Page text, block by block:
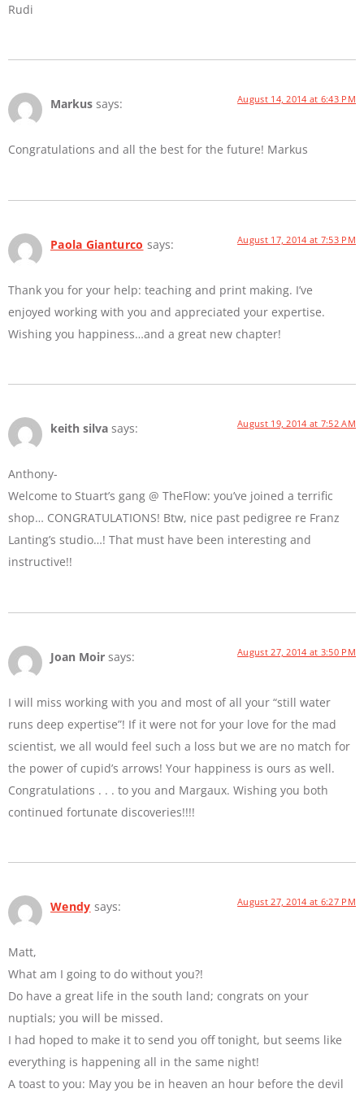
Rudi
Markus says: August 14, 2014 at 6:43 PM
Congratulations and all the best for the future! Markus
Paola Gianturco says: August 17, 2014 at 7:53 PM
Thank you for your help: teaching and print making. I’ve
enjoyed working with you and appreciated your expertise.
Wishing you happiness…and a great new chapter!
keith silva says: August 19, 2014 at 7:52 AM
Anthony-
Welcome to Stuart’s gang @ TheFlow: you’ve joined a terrific
shop… CONGRATULATIONS! Btw, nice past pedigree re Franz
Lanting’s studio…! That must have been interesting and
instructive!!
Joan Moir says: August 27, 2014 at 3:50 PM
I will miss working with you and most of all your “still water
runs deep expertise”! If it were not for your love for the mad
scientist, we all would feel such a loss but we are no match for
the power of cupid’s arrows! Your happiness is ours as well.
Congratulations . . . to you and Margaux. Wishing you both
continued fortunate discoveries!!!!
Wendy says: August 27, 2014 at 6:27 PM
Matt,
What am I going to do without you?!
Do have a great life in the south land; congrats on your
nuptials; you will be missed.
I had hoped to make it to send you off tonight, but seems like
everything is happening all in the same night!
A toast to you: May you be in heaven an hour before the devil